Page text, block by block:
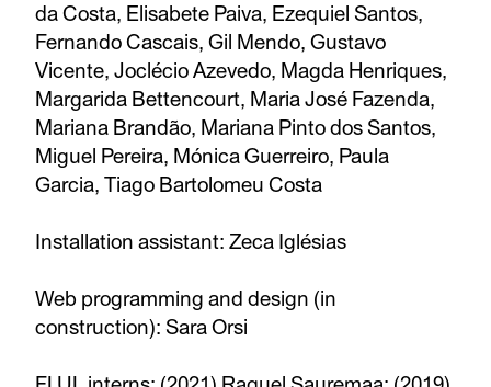
da Costa, Elisabete Paiva, Ezequiel Santos,
Fernando Cascais, Gil Mendo, Gustavo
Vicente, Joclécio Azevedo, Magda Henriques,
Margarida Bettencourt, Maria José Fazenda,
Mariana Brandão, Mariana Pinto dos Santos,
Miguel Pereira, Mónica Guerreiro, Paula
Garcia, Tiago Bartolomeu Costa
Installation assistant: Zeca Iglésias
Web programming and design (in
construction): Sara Orsi